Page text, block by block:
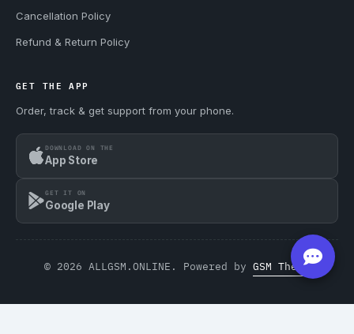
Cancellation Policy
Refund & Return Policy
GET THE APP
Order, track & get support from your phone.
DOWNLOAD ON THE
App Store
GET IT ON
Google Play
© 2026 ALLGSM.ONLINE. Powered by GSM Theme